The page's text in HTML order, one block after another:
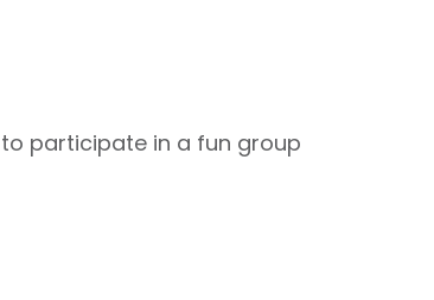
participate in a fun group